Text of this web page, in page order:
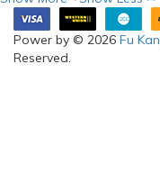
Power by © 2026 Fu
Reserved.